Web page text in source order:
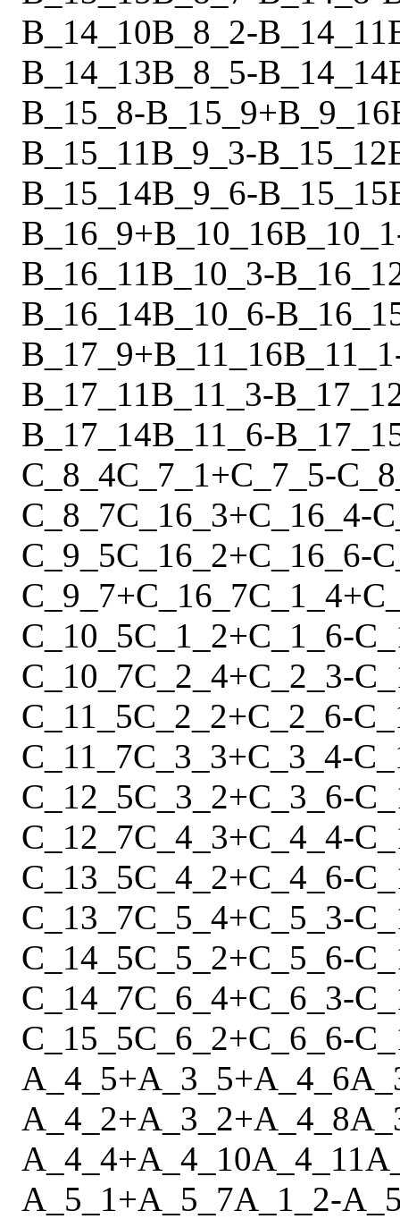
B_14_10B_8_2-B_14_11
B_14_13B_8_5-B_14_14
B_15_8-B_15_9+B_9_16
B_15_11B_9_3-B_15_12
B_15_14B_9_6-B_15_15
B_16_9+B_10_16B_10_1
B_16_11B_10_3-
B_16_14B_10_6-
B_17_9+B_11_16B_11_1
B_17_11B_11_3-
B_17_14B_11_6-
C_8_4C_7_1+C_7_5-
C_8_7C_16_3+C_16_4-
C_9_5C_16_2+C_16_6-
C_9_7+C_16_7C_1_4+
C_10_5C_1_2+C_1_6-
C_10_7C_2_4+C_2_3-
C_11_5C_2_2+C_2_6-
C_11_7C_3_3+C_3_4-
C_12_5C_3_2+C_3_6-
C_12_7C_4_3+C_4_4-
C_13_5C_4_2+C_4_6-
C_13_7C_5_4+C_5_3-
C_14_5C_5_2+C_5_6-
C_14_7C_6_4+C_6_3-
C_15_5C_6_2+C_6_6-
A_4_5+A_3_5+A_4_6
A_4_2+A_3_2+A_4_8
A_4_4+A_4_10A_4_11
A_5_1+A_5_7A_1_2-